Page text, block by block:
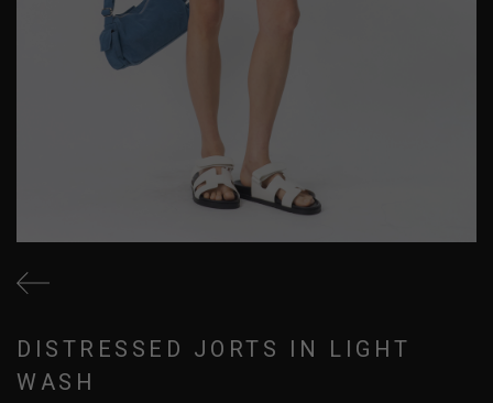
DISTRESSED JORTS IN LIGHT
WASH